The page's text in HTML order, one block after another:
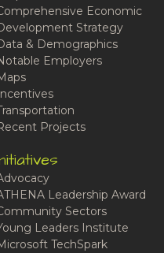
Economic
Strategy
& Demographics
Employers
Projects
Leadership Award
Sectors
Leaders Institute
TechSpark